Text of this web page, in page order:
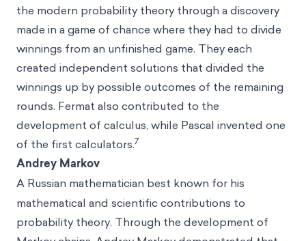
the modern probability theory through a discovery
made in a game of chance where they had to divide
winnings from an unfinished game. They each
created independent solutions that divided the
winnings up by possible outcomes of the remaining
rounds. Fermat also contributed to the
development of calculus, while Pascal invented one
of the first calculators.7
Andrey Markov
A Russian mathematician best known for his
mathematical and scientific contributions to
probability theory. Through the development of